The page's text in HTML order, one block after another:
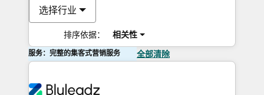
选择行业
排序依据： 相关性
服务：完整的集客式营销服务 全部清除